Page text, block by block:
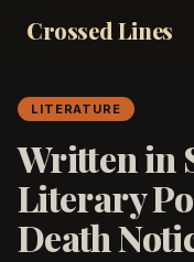
Crossed Lines
LITERATURE
Written in
Literary
Death